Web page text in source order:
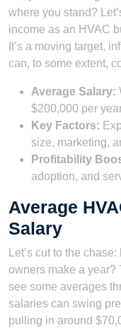
where you stand?
income as an HVAC
It’s a moving target,
can, to some extent,
Average Salary:
$200,000 per
Key Factors:
size, marketing,
Profitability
adoption, and
Average
Salary
Let’s cut to the
owners make a year?
see some averages
salaries can swing
pulling in around